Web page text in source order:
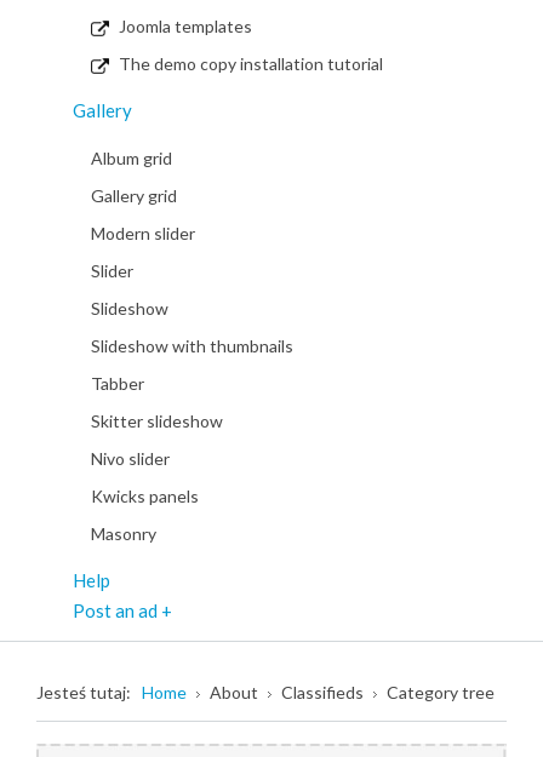
Joomla templates
The demo copy installation tutorial
Gallery
Album grid
Gallery grid
Modern slider
Slider
Slideshow
Slideshow with thumbnails
Tabber
Skitter slideshow
Nivo slider
Kwicks panels
Masonry
Help
Post an ad +
Jesteś tutaj: Home About Classifieds Category tree